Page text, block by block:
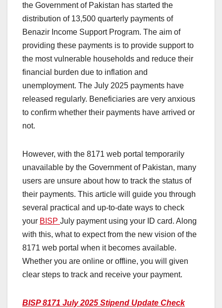
the Government of Pakistan has started the
distribution of 13,500 quarterly payments of
Benazir Income Support Program. The aim of
providing these payments is to provide support to
the most vulnerable households and reduce their
financial burden due to inflation and
unemployment. The July 2025 payments have
released regularly. Beneficiaries are very anxious
to confirm whether their payments have arrived or
not.
However, with the 8171 web portal temporarily
unavailable by the Government of Pakistan, many
users are unsure about how to track the status of
their payments. This article will guide you through
several practical and up-to-date ways to check
your BISP July payment using your ID card. Along
with this, what to expect from the new vision of the
8171 web portal when it becomes available.
Whether you are online or offline, you will given
clear steps to track and receive your payment.
BISP 8171 July 2025 Stipend Update Check